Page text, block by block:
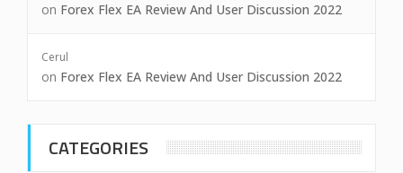
on Forex Flex EA Review And User Discussion 2022
Cerul
on Forex Flex EA Review And User Discussion 2022
CATEGORIES